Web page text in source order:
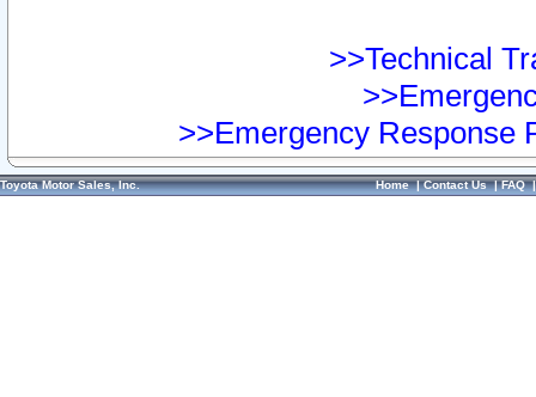
>>Technical
>>Emergency Response
Toyota Motor Sales, Inc. Home|Contact Us|FAQ